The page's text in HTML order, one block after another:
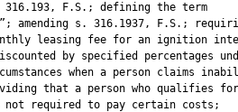
F.S.; defining the term
amending s. 316.1937, F.S.;
leasing fee for an ignition
by specified percentages
when a person claims
that a person who qualifies
required to pay certain costs;